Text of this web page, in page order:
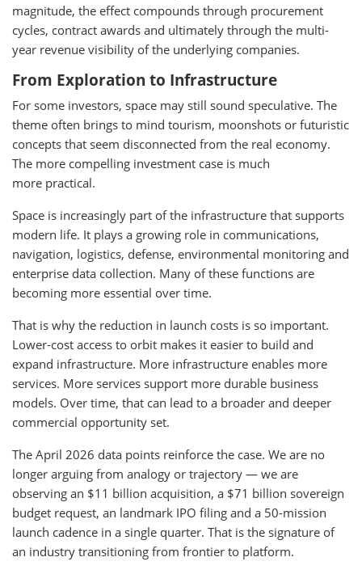
magnitude, the effect compounds through procurement
cycles, contract awards and ultimately through the multi-
year revenue visibility of the underlying companies.
From Exploration to Infrastructure
For some investors, space may still sound speculative. The
theme often brings to mind tourism, moonshots or futuristic
concepts that seem disconnected from the real economy.
The more compelling investment case is much
more practical.
Space is increasingly part of the infrastructure that supports
modern life. It plays a growing role in communications,
navigation, logistics, defense, environmental monitoring and
enterprise data collection. Many of these functions are
becoming more essential over time.
That is why the reduction in launch costs is so important.
Lower-cost access to orbit makes it easier to build and
expand infrastructure. More infrastructure enables more
services. More services support more durable business
models. Over time, that can lead to a broader and deeper
commercial opportunity set.
The April 2026 data points reinforce the case. We are no
longer arguing from analogy or trajectory — we are
observing an $11 billion acquisition, a $71 billion sovereign
budget request, an landmark IPO filing and a 50-mission
launch cadence in a single quarter. That is the signature of
an industry transitioning from frontier to platform.